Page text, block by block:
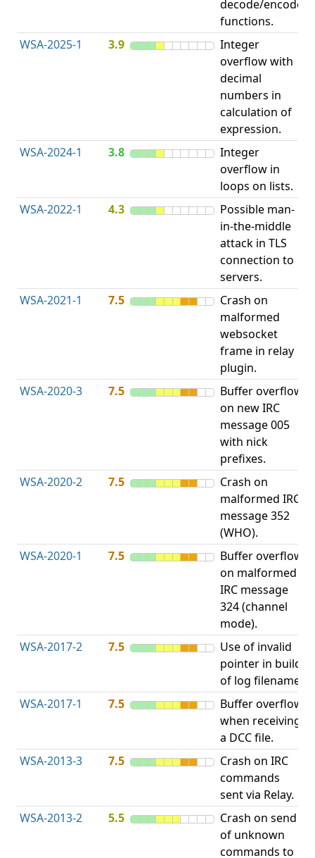
decode/encode
functions.
WSA-2025-1
3.9
Integer
overflow with
decimal
numbers in
calculation of
expression.
WSA-2024-1 3.8
Integer
overflow in
loops on lists.
WSA-2022-1
4.3
Possible man-
in-the-middle
attack in TLS
connection to
servers.
WSA-2021-1 7.5
Crash on
malformed
websocket
frame in relay
plugin.
WSA-2020-3 7.5
Buffer overflow
on new IRC
message 005
with nick
prefixes.
WSA-2020-2 7.5
Crash on
malformed IRC
message 352
(WHO).
WSA-2020-1 7.5
Buffer overflow
on malformed
IRC message
324 (channel
mode).
WSA-2017-2 7.5
Use of invalid
pointer in build
of log filename.
WSA-2017-1
7.5
Buffer overflow
when receiving
a DCC file.
WSA-2013-3 7.5
Crash on IRC
commands
sent via Relay.
WSA-2013-2
5.5
Crash on send
of unknown
commands to